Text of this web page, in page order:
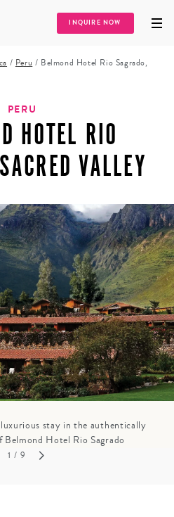
INQUIRE NOW
/ Peru / Belmond Hotel Rio Sagrado,
PERU
HOTEL RIO
VALLEY
stay in the authentically
Belmond Hotel Rio Sagrado
1 / 9